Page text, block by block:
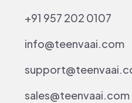
+91 957 202 0107
info@teenvaai.com
sales@teenvaai.com